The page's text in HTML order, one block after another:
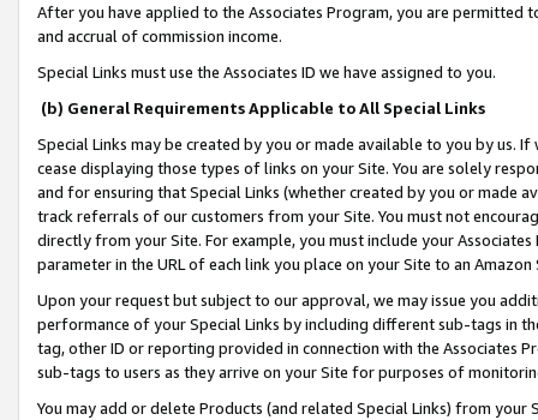
After you have applied to the Associates Program, you are permitted
and accrual of commission income.
Special Links must use the Associates ID we have assigned to you.
(b) General Requirements Applicable to All Special Links
Special Links may be created by you or made available to you by us.
cease displaying those types of links on your Site. You are solely
and for ensuring that Special Links (whether created by you or
track referrals of our customers from your Site. You must not
directly from your Site. For example, you must include your
parameter in the URL of each link you place on your Site to an
Upon your request but subject to our approval, we may issue you
performance of your Special Links by including different sub-tags in
tag, other ID or reporting provided in connection with the Associates
sub-tags to users as they arrive on your Site for purposes of
You may add or delete Products (and related Special Links) from